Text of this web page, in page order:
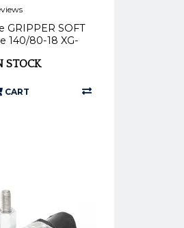
GRIPPER SOFT
140/80-18 XG-
STOCK
CART